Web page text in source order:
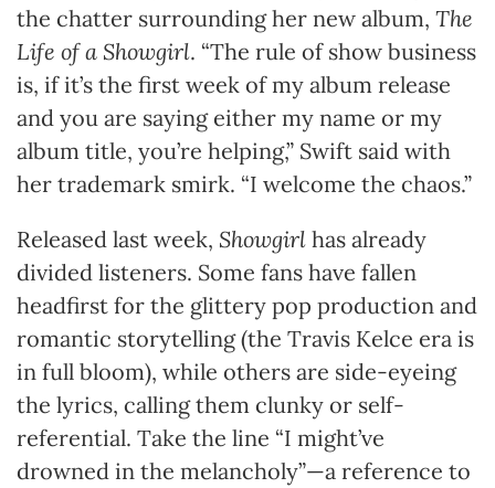
the chatter surrounding her new album, The
Life of a Showgirl. “The rule of show business
is, if it’s the first week of my album release
and you are saying either my name or my
album title, you’re helping,” Swift said with
her trademark smirk. “I welcome the chaos.”
Released last week, Showgirl has already
divided listeners. Some fans have fallen
headfirst for the glittery pop production and
romantic storytelling (the Travis Kelce era is
in full bloom), while others are side-eyeing
the lyrics, calling them clunky or self-
referential. Take the line “I might’ve
drowned in the melancholy”—a reference to